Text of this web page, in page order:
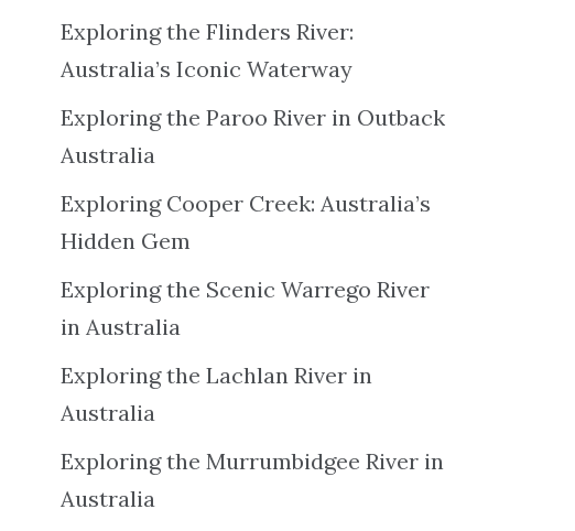
Exploring the Flinders River:
Australia’s Iconic Waterway
Exploring the Paroo River in Outback
Australia
Exploring Cooper Creek: Australia’s
Hidden Gem
Exploring the Scenic Warrego River
in Australia
Exploring the Lachlan River in
Australia
Exploring the Murrumbidgee River in
Australia